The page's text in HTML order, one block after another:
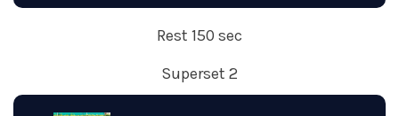
Rest 150 sec
Superset 2